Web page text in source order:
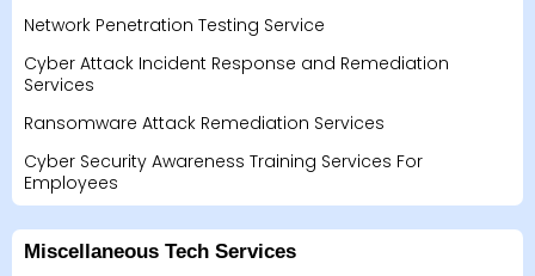
Network Penetration Testing Service
Cyber Attack Incident Response and Remediation
Services
Ransomware Attack Remediation Services
Cyber Security Awareness Training Services For
Employees
Miscellaneous Tech Services